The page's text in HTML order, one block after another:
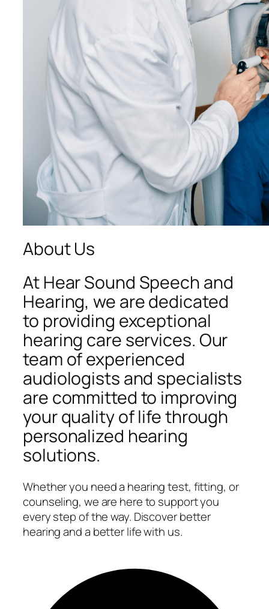
About Us
At Hear Sound Speech and
Hearing, we are dedicated
to providing exceptional
hearing care services. Our
team of experienced
audiologists and specialists
are committed to improving
your quality of life through
personalized hearing
solutions.
Whether you need a hearing test, fitting, or
counseling, we are here to support you
every step of the way. Discover better
hearing and a better life with us.